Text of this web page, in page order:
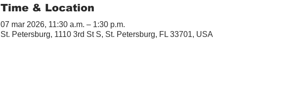
Time & Location
07 mar 2026, 11:30 a.m. – 1:30 p.m.
St. Petersburg, 1110 3rd St S, St. Petersburg, FL 33701, USA